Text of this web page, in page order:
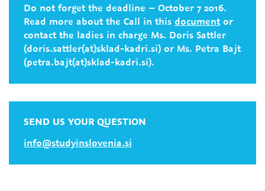
Do not forget the deadline – October 7 2016.
Read more about the Call in this documentor
contact the ladies in charge Ms. Doris Sattler
(doris.sattler(at)sklad-kadri.si) or Ms. Petra Bajt
(petra.bajt(at)sklad-kadri.si).
SEND US YOUR QUESTION
info@studyinslovenia.si